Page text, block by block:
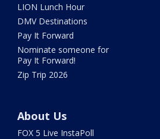
LION Lunch Hour
DMV Destinations
Pay It Forward
Nominate someone for
Pay It Forward!
Zip Trip 2026
About Us
FOX 5 Live InstaPoll